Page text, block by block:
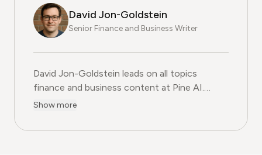
David Jon-Goldstein
Senior Finance and Business Writer
David Jon-Goldstein leads on all topics
finance and business content at Pine AI.
Previously a Senior Finance Analyst, with over
former CFA Charterholder, David specializes in
Show more